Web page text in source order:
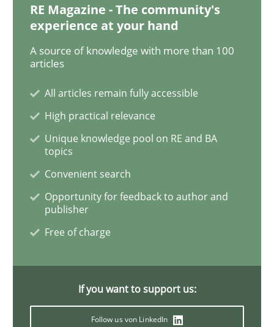
Opinions
Interview with John Mylopoulos
Views of a real RE pioneer
Interview done by
14. May 2020 · 4 minutes read · 4 Comments
Methods
RE Magazine - The community's
experience at your hand
A source of knowledge with more than 100
articles
All articles remain fully accessible
High practical relevance
Unique knowledge pool on RE and BA
topics
Convenient search
Opportunity for feedback to author and
publisher
Free of charge
If you want to support us:
Follow us von LinkedIn